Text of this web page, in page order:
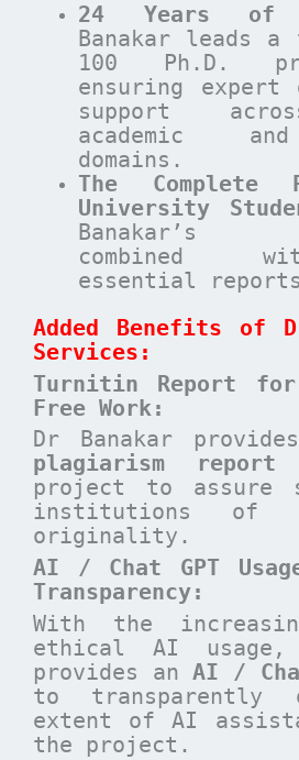
24 Years of
Banakar leads a
100 Ph.D.
ensuring expert
support
academic
domains.
The Complete
University
Banakar’s
combined
essential
Added Benefits of
Services:
Turnitin Report for
Free Work:
Dr Banakar
plagiarism report
project to assure
institutions of
originality.
AI / Chat GPT
Transparency:
With the
ethical AI usage,
provides anAI /
to transparently
extent of AI
the project.